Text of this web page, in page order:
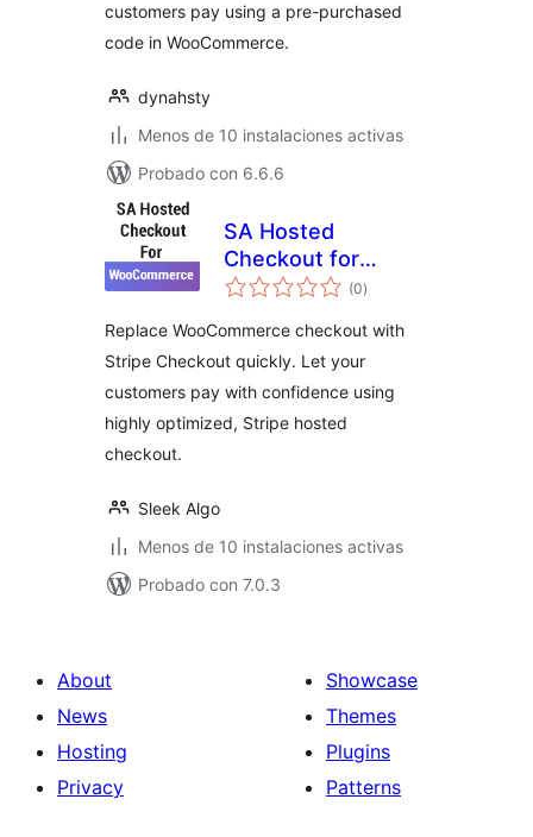
customers pay using a pre-purchased
code in WooCommerce.
dynahsty
Menos de 10 instalaciones activas
Probado con 6.6.6
SA Hosted
Checkout for
WooCommerce
(0total
de
)
Replace WooCommerce checkout with
Stripe Checkout quickly. Let your
customers pay with confidence using
highly optimized, Stripe hosted
checkout.
Sleek Algo
Menos de 10 instalaciones activas
Probado con 7.0.3
About
News
Hosting
Privacy
Showcase
Themes
Plugins
Patterns